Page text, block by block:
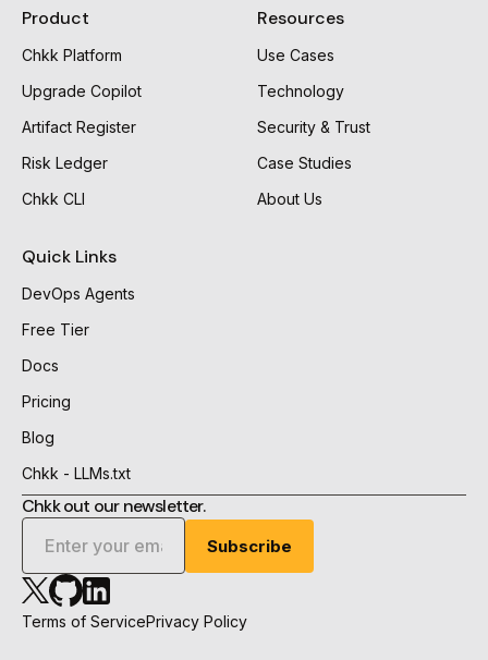
Product
Chkk Platform
Upgrade Copilot
Artifact Register
Risk Ledger
Chkk CLI
Resources
Use Cases
Technology
Security & Trust
Case Studies
About Us
Quick Links
DevOps Agents
Free Tier
Docs
Pricing
Blog
Chkk - LLMs.txt
Chkk out our newsletter.
Chkk
X
Chkk
Github
Chkk
Linkedin
Terms of ServicePrivacy Policy